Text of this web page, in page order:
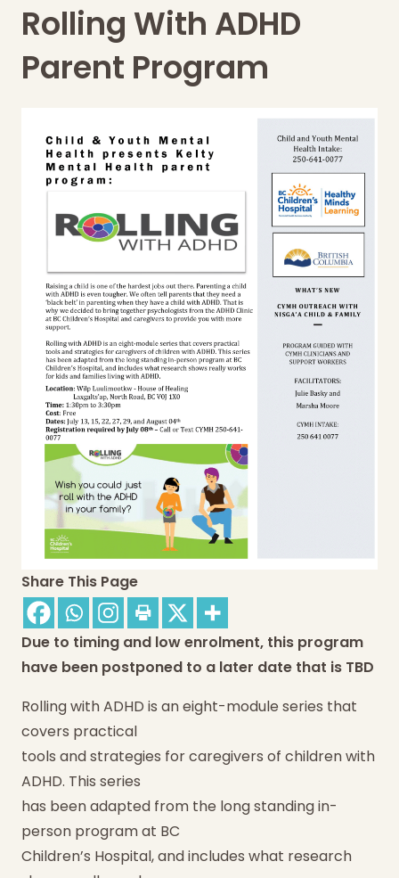
Rolling With ADHD
Parent Program
Share This Page
Due to timing and low enrolment, this program
have been postponed to a later date that is TBD
Rolling with ADHD is an eight-module series that
covers practical
tools and strategies for caregivers of children with
ADHD. This series
has been adapted from the long standing in-
person program at BC
Children’s Hospital, and includes what research